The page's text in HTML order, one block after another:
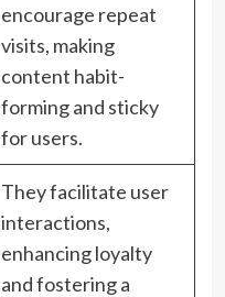
encourage repeat
visits, making
content habit-
forming and sticky
for users.
They facilitate user
interactions,
enhancing loyalty
and fostering a